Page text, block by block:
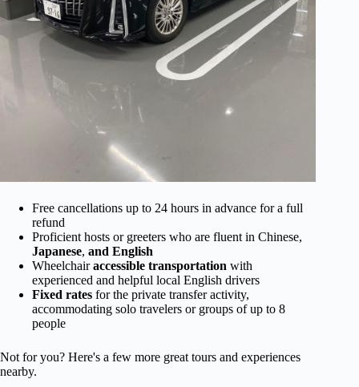
Free cancellations up to 24 hours in advance for a full
refund
Proficient hosts or greeters who are fluent in Chinese,
Japanese, and English
Wheelchairaccessible transportation with
experienced and helpful local English drivers
Fixed rates for the private transfer activity,
accommodating solo travelers or groups of up to 8
people
Not for you? Here's a few more great tours and experiences
nearby.